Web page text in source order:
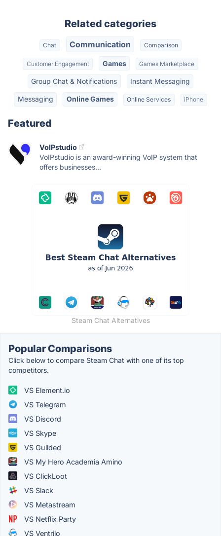
Related categories
Chat Communication Comparison
Customer Engagement Games Games Marketplace
Group Chat & Notifications Instant Messaging
Messaging Online Games Online Services iPhone
Featured
VoIPstudio
VoIPstudio is an award-winning VoIP system that
offers businesses...
Steam Chat Alternatives
Popular Comparisons
Click below to compare Steam Chat with one of its top
competitors.
VS Element.io
VS Telegram
VS Discord
VS Skype
VS Guilded
VS My Hero Academia Amino
VS ClickLoot
VS Slack
VS Metastream
VS Netflix Party
VS Ventrilo